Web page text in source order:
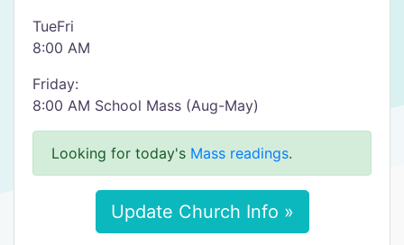
TueFri
8:00 AM
Friday:
8:00 AM School Mass (Aug-May)
Looking for today's Mass readings.
Update Church Info »